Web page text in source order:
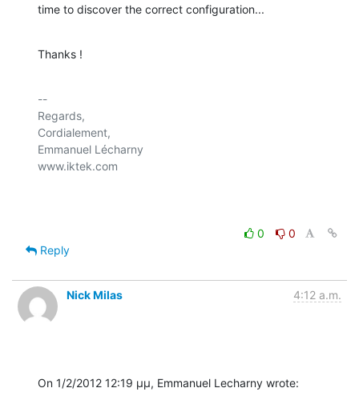
time to discover the correct configuration...
Thanks !
--
Regards,
Cordialement,
Emmanuel Lécharny
www.iktek.com
0
0
Reply
Nick Milas 4:12 a.m.
On 1/2/2012 12:19 μμ, Emmanuel Lecharny wrote: